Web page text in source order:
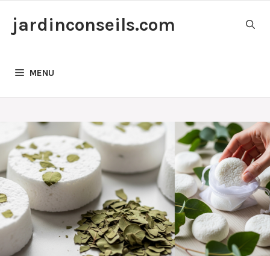
jardinconseils.com
MENU